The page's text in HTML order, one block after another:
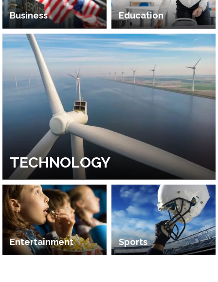
Business Education
TECHNOLOGY
Entertainment Sports